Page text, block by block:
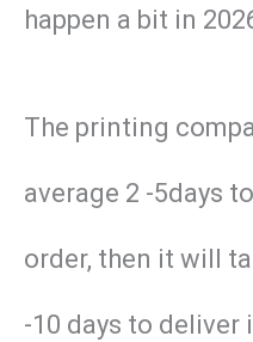
happen a bit in
The printing
average 2 -5days
order, then it will
-10 days to deliver